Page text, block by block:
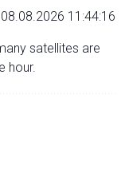
11:44:16
satellites are
hour.